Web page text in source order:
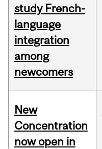
study French-
language
integration
among
newcomers
New
Concentration
now open in